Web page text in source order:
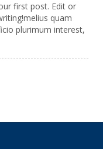
first post. Edit or
quam
plurimum interest,